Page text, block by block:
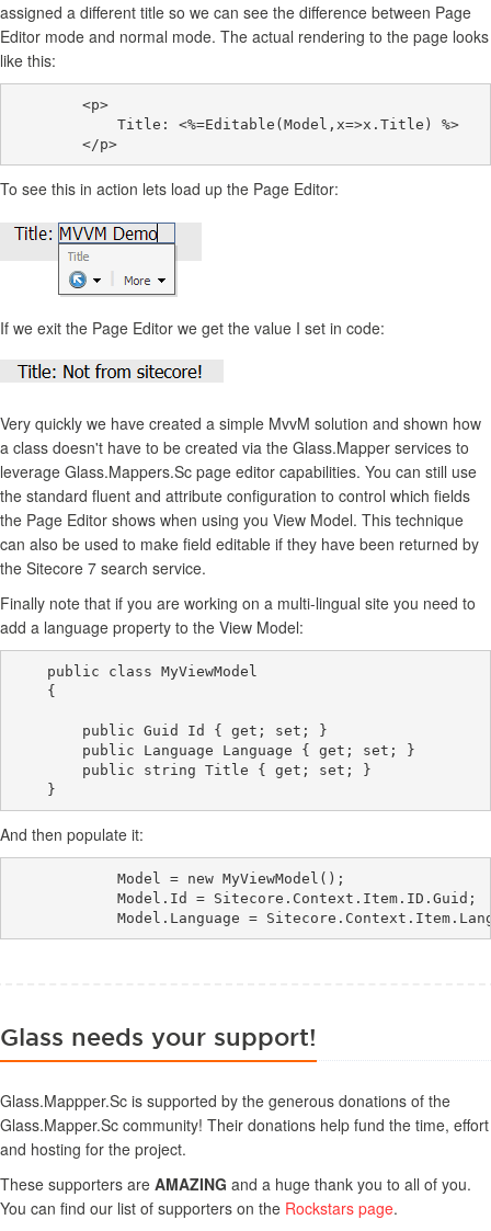
assigned a different title so we can see the difference between Page
Editor mode and normal mode. The actual rendering to the page looks
like this:
        <p>
            Title: <%=Editable(Model,x=>x.Title) %>
        </p>
To see this in action lets load up the Page Editor:
If we exit the Page Editor we get the value I set in code:
Very quickly we have created a simple MvvM solution and shown how
a class doesn't have to be created via the Glass.Mapper services to
leverage Glass.Mappers.Sc page editor capabilities. You can still use
the standard fluent and attribute configuration to control which fields
the Page Editor shows when using you View Model. This technique
can also be used to make field editable if they have been returned by
the Sitecore 7 search service.
Finally note that if you are working on a multi-lingual site you need to
add a language property to the View Model:
    public class MyViewModel
    {
        public Guid Id { get; set; }
        public Language Language { get; set; }
        public string Title { get; set; }
And then populate it:
            Model = new MyViewModel();
            Model.Id = Sitecore.Context.Item.ID.Guid;
Glass needs your support!
Glass.Mappper.Sc is supported by the generous donations of the
Glass.Mapper.Sc community! Their donations help fund the time, effort
and hosting for the project.
These supporters are AMAZING and a huge thank you to all of you.
You can find our list of supporters on the Rockstars page.